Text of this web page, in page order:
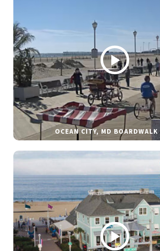
OCEAN CITY, MD BOARDWALK